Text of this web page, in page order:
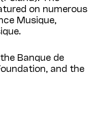
on numerous
Musique,
Banque de
and the